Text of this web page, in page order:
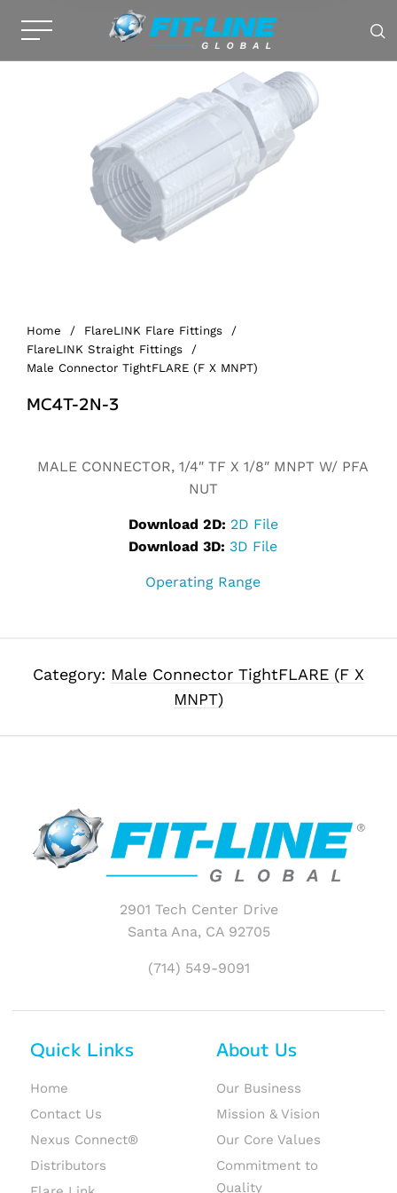
Home / FlareLINK Flare Fittings
/
FlareLINK Straight Fittings
/
Male Connector TightFLARE (F X MNPT)
MC4T-2N-3
MALE CONNECTOR, 1/4″ TF X 1/8″ MNPT W/ PFA
NUT
Download 2D: 2D File
Download 3D: 3D File
Operating Range
Category: Male Connector TightFLARE (F X
MNPT)
2901 Tech Center Drive
Santa Ana, CA 92705
(714) 549-9091
Quick Links
Home
Contact Us
Nexus Connect®
Distributors
About Us
Our Business
Mission & Vision
Our Core Values
Commitment to
Quality